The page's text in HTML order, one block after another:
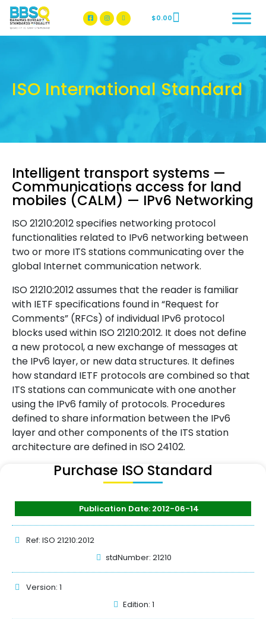
BBSQ Facebook Page
BBSQ Instagram Page
$0.00
ISO International Standard
Intelligent transport systems —
Communications access for land
mobiles (CALM) — IPv6 Networking
ISO 21210:2012 specifies networking protocol
functionalities related to IPv6 networking between
two or more ITS stations communicating over the
global Internet communication network.
ISO 21210:2012 assumes that the reader is familiar
with IETF specifications found in “Request for
Comments” (RFCs) of individual IPv6 protocol
blocks used within ISO 21210:2012. It does not define
a new protocol, a new exchange of messages at
the IPv6 layer, or new data structures. It defines
how standard IETF protocols are combined so that
ITS stations can communicate with one another
using the IPv6 family of protocols. Procedures
defined to share information between the IPv6
layer and other components of the ITS station
architecture are defined in ISO 24102.
Purchase ISO Standard
Publication Date: 2012-06-14
Ref: ISO 21210:2012
stdNumber: 21210
Version: 1
Edition: 1